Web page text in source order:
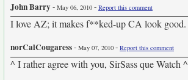
John Barry- May 06, 2010 - Report this comment
I love AZ; it makes f**ked-up CA look good.
norCalCougaress- May 07, 2010 - Report this comment
^ I rather agree with you, SirSass que Watch ^